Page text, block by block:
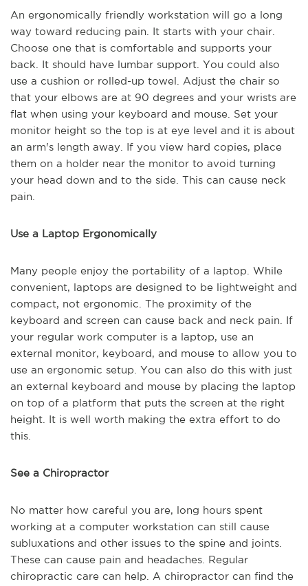
An ergonomically friendly workstation will go a long
way toward reducing pain. It starts with your chair.
Choose one that is comfortable and supports your
back. It should have lumbar support. You could also
use a cushion or rolled-up towel. Adjust the chair so
that your elbows are at 90 degrees and your wrists are
flat when using your keyboard and mouse. Set your
monitor height so the top is at eye level and it is about
an arm's length away. If you view hard copies, place
them on a holder near the monitor to avoid turning
your head down and to the side. This can cause neck
pain.
Use a Laptop Ergonomically
Many people enjoy the portability of a laptop. While
convenient, laptops are designed to be lightweight and
compact, not ergonomic. The proximity of the
keyboard and screen can cause back and neck pain. If
your regular work computer is a laptop, use an
external monitor, keyboard, and mouse to allow you to
use an ergonomic setup. You can also do this with just
an external keyboard and mouse by placing the laptop
on top of a platform that puts the screen at the right
height. It is well worth making the extra effort to do
this.
See a Chiropractor
No matter how careful you are, long hours spent
working at a computer workstation can still cause
subluxations and other issues to the spine and joints.
These can cause pain and headaches. Regular
chiropractic care can help. A chiropractor can find the